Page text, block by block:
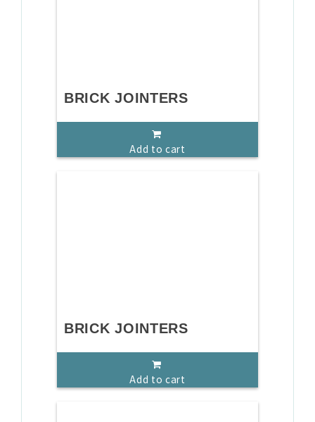
BRICK JOINTERS
Add to cart
BRICK JOINTERS
Add to cart